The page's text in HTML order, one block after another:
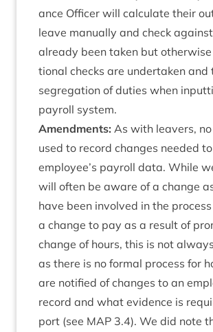
ance Officer will cal­cu­late their
leave manu­ally and check
already been taken but
tion­al checks are under­taken and
segreg­a­tion of duties when
payroll system.
Amend­ments: As with leav­ers,
used to record changes needed
employee’s payroll data. While
will often be aware of a change
have been involved in the pro­cess
a change to pay as a res­ult of
change of hours, this is not
as there is no form­al pro­cess for
are noti­fied of changes to an
record and what evid­ence is
port (see MAP 3.4). We did note